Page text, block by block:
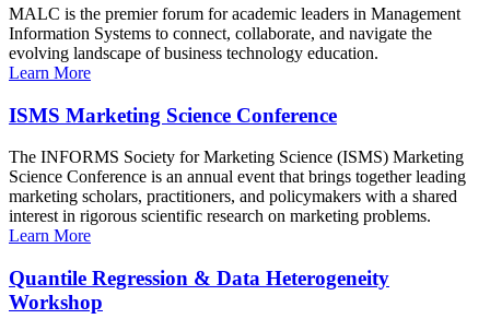
MALC is the premier forum for academic leaders in Management
Information Systems to connect, collaborate, and navigate the
evolving landscape of business technology education.
Learn More
ISMS Marketing Science Conference
The INFORMS Society for Marketing Science (ISMS) Marketing
Science Conference is an annual event that brings together leading
marketing scholars, practitioners, and policymakers with a shared
interest in rigorous scientific research on marketing problems.
Learn More
Quantile Regression & Data Heterogeneity
Workshop